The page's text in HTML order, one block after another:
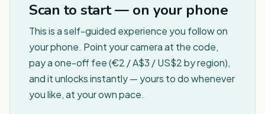
Scan to start — on your phone
This is a self-guided experience you follow on
your phone. Point your camera at the code,
pay a one-off fee (€2 / A$3 / US$2 by region),
and it unlocks instantly — yours to do whenever
you like, at your own pace.